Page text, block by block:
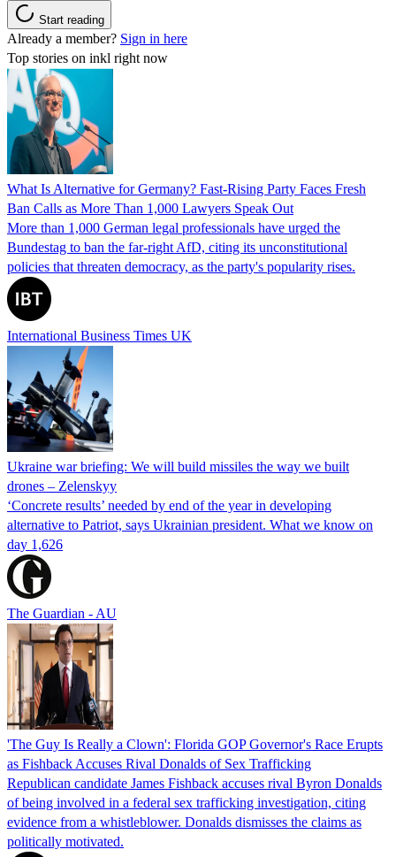
Start reading
Already a member? Sign in here
Top stories on inkl right now
What Is Alternative for Germany? Fast-Rising Party Faces Fresh
Ban Calls as More Than 1,000 Lawyers Speak Out
More than 1,000 German legal professionals have urged the
Bundestag to ban the far-right AfD, citing its unconstitutional
policies that threaten democracy, as the party's popularity rises.
International Business Times UK
Ukraine war briefing: We will build missiles the way we built
drones – Zelenskyy
‘Concrete results’ needed by end of the year in developing
alternative to Patriot, says Ukrainian president. What we know on
day 1,626
The Guardian - AU
'The Guy Is Really a Clown': Florida GOP Governor's Race Erupts
as Fishback Accuses Rival Donalds of Sex Trafficking
Republican candidate James Fishback accuses rival Byron Donalds
of being involved in a federal sex trafficking investigation, citing
evidence from a whistleblower. Donalds dismisses the claims as
politically motivated.